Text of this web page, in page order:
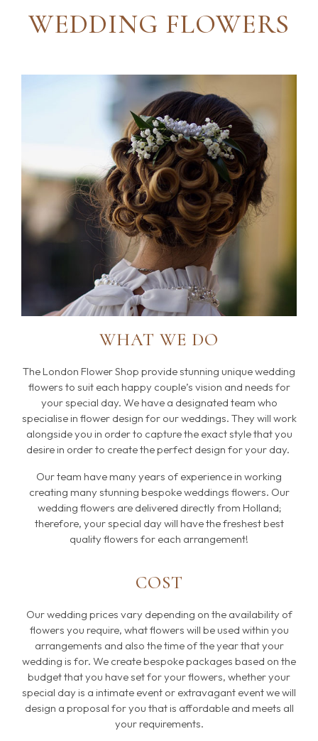
WEDDING FLOWERS
WHAT WE DO
The London Flower Shop provide stunning unique wedding
flowers to suit each happy couple’s vision and needs for
your special day. We have a designated team who
specialise in flower design for our weddings. They will work
alongside you in order to capture the exact style that you
desire in order to create the perfect design for your day.
Our team have many years of experience in working
creating many stunning bespoke weddings flowers. Our
wedding flowers are delivered directly from Holland;
therefore, your special day will have the freshest best
quality flowers for each arrangement!
COST
Our wedding prices vary depending on the availability of
flowers you require, what flowers will be used within you
arrangements and also the time of the year that your
wedding is for. We create bespoke packages based on the
budget that you have set for your flowers, whether your
special day is a intimate event or extravagant event we will
design a proposal for you that is affordable and meets all
your requirements.